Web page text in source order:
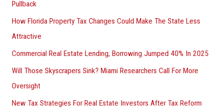
Pullback
How Florida Property Tax Changes Could Make The State Less
Attractive
Commercial Real Estate Lending, Borrowing Jumped 40% In 2025
Will Those Skyscrapers Sink? Miami Researchers Call For More
Oversight
New Tax Strategies For Real Estate Investors After Tax Reform